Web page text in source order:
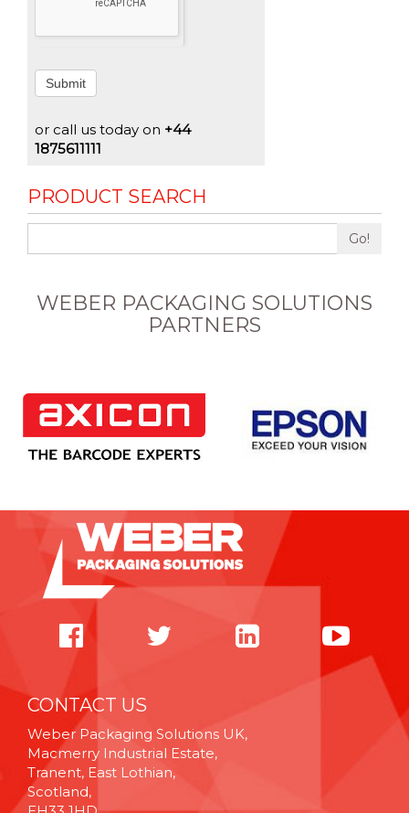
Submit
or call us today on +44
1875611111
PRODUCT SEARCH
Go!
WEBER PACKAGING SOLUTIONS
PARTNERS
CONTACT US
Weber Packaging Solutions UK,
Macmerry Industrial Estate,
Tranent, East Lothian,
Scotland,